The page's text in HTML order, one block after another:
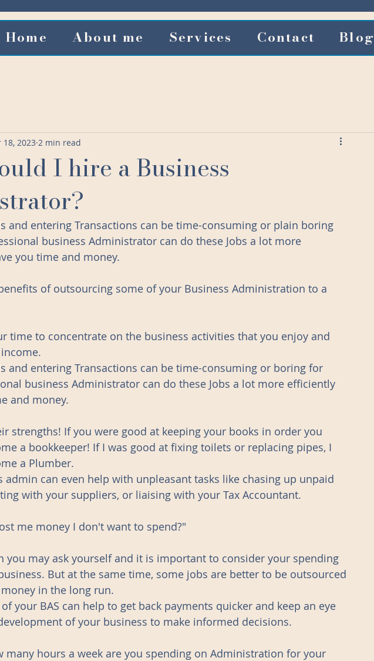
Home About me Services Contact Blog
I hire a Business
18, 2023 2 min read
and entering Transactions can be time-consuming or plain boring
business Administrator can do these Jobs a lot more
you time and money.
of outsourcing some of your Business Administration to a
time to concentrate on the business activities that you enjoy and
and entering Transactions can be time-consuming or boring for
business Administrator can do these Jobs a lot more efficiently
and money.
strengths! If you were good at keeping your books in order you
a bookkeeper! If I was good at fixing toilets or replacing pipes, I
a Plumber.
admin can even help with unpleasant tasks like chasing up unpaid
with your suppliers, or liaising with your Tax Accountant.
me money I don't want to spend?"
you may ask yourself and it is important to consider your spending
But at the same time, some jobs are better to be outsourced
in the long run.
your BAS can help to get back payments quicker and keep an eye
of your business to make informed decisions.
many hours a week are you spending on Administration for your